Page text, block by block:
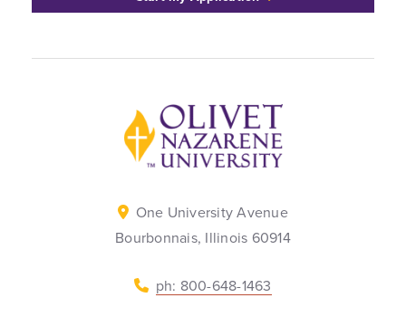
Back to home
One University Avenue
Bourbonnais, Illinois 60914
ph: 800-648-1463